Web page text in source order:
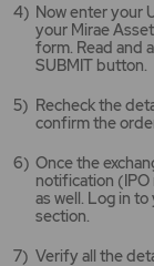
Now enter your
your Mirae
form. Read and
SUBMIT button.
Recheck the
confirm the
Once the
notification (IPO
as well. Log in
section.
Verify all the